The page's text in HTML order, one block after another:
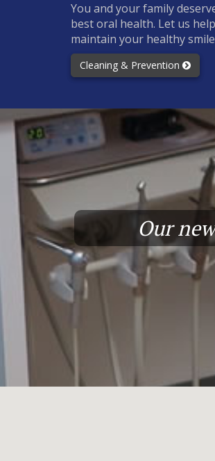
You and your family
best oral health. Let us
maintain your healthy
Cleaning & Prevention
Our